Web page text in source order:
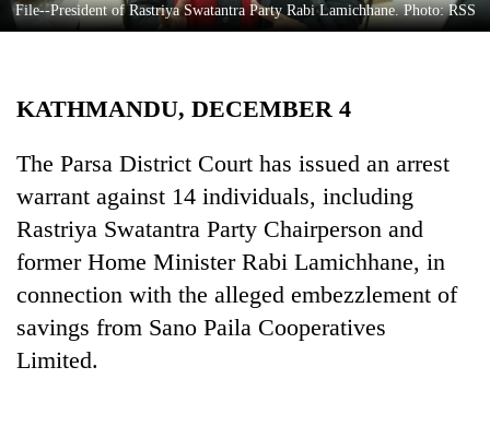
Science&Tech
Environment
Health
File--President of Rastriya Swatantra Party Rabi Lamichhane. Photo: RSS
KATHMANDU, DECEMBER 4
The Parsa District Court has issued an arrest
warrant against 14 individuals, including
Rastriya Swatantra Party Chairperson and
former Home Minister Rabi Lamichhane, in
connection with the alleged embezzlement of
savings from Sano Paila Cooperatives
Limited.